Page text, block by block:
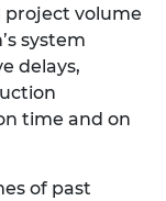
project volume
system
delays,
time and on
of past